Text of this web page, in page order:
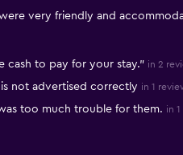
very friendly and
cash to pay for your stay." in 2
not advertised correctly in 1
too much trouble for them. in